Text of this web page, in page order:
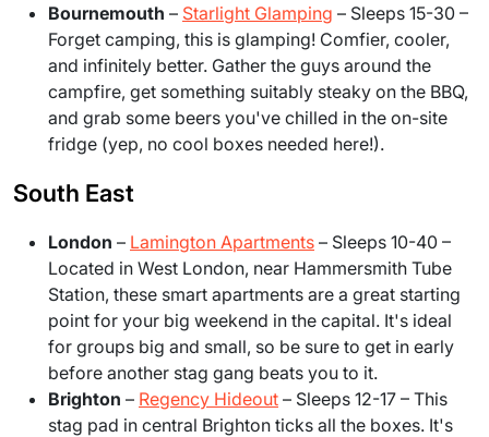
Bournemouth – Starlight Glamping – Sleeps 15-30 –
Forget camping, this is glamping! Comfier, cooler,
and infinitely better. Gather the guys around the
campfire, get something suitably steaky on the BBQ,
and grab some beers you've chilled in the on-site
fridge (yep, no cool boxes needed here!).
South East
London – Lamington Apartments – Sleeps 10-40 –
Located in West London, near Hammersmith Tube
Station, these smart apartments are a great starting
point for your big weekend in the capital. It's ideal
for groups big and small, so be sure to get in early
before another stag gang beats you to it.
Brighton – Regency Hideout – Sleeps 12-17 – This
stag pad in central Brighton ticks all the boxes. It's